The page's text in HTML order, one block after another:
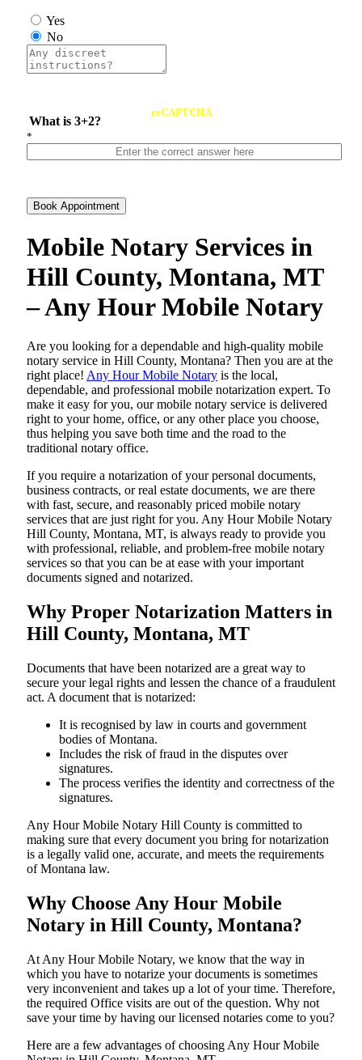
Yes
No
What is 3+2?
reCAPTCHA
*
Book Appointment
Mobile Notary Services in
Hill County, Montana, MT
– Any Hour Mobile Notary
Are​‍​‌‍​‍‌​‍​‌‍​‍‌ you looking for a dependable and high-quality mobile
notary service in Hill County, Montana? Then you are at the
right place! Any Hour Mobile Notary is the local,
dependable, and professional mobile notarization expert. To
make it easy for you, our mobile notary service is delivered
right to your home, office, or any other place you choose,
thus helping you save both time and the road to the
traditional notary office.
If you require a notarization of your personal documents,
business contracts, or real estate documents, we are there
with fast, secure, and reasonably priced mobile notary
services that are just right for you. Any Hour Mobile Notary
Hill County, Montana, MT, is always ready to provide you
with professional, reliable, and problem-free mobile notary
services so that you can be at ease with your important
documents signed and ​‍​‌‍​‍‌​‍​‌‍​‍‌notarized.
Why Proper Notarization Matters in
Hill County, Montana, MT
Documents​‍​‌‍​‍‌​‍​‌‍​‍‌ that have been notarized are a great way to
secure your legal rights and lessen the chance of a fraudulent
act. A document that is notarized:
It is recognised by law in courts and government
bodies of Montana.
Includes the risk of fraud in the disputes over
signatures.
The process verifies the identity and correctness of the
signatures.
Any Hour Mobile Notary Hill County is committed to
making sure that every document you bring for notarization
is a legally valid one, accurate, and meets the requirements
of Montana ​‍​‌‍​‍‌​‍​‌‍​law.
Why Choose Any Hour Mobile
Notary in Hill County, Montana?
At​‍​‌‍​‍‌​‍​‌‍​‍‌ Any Hour Mobile Notary, we know that the way in
which you have to notarize your documents is sometimes
very inconvenient and takes up a lot of your time. Therefore,
the required Office visits are out of the question. Why not
save your time by having our licensed notaries come to you?
Here are a few advantages of choosing Any Hour Mobile